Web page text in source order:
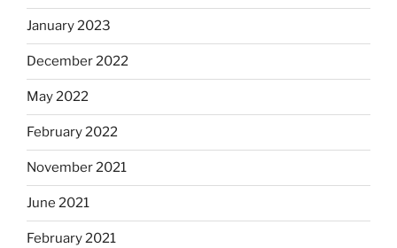
January 2023
December 2022
May 2022
February 2022
November 2021
June 2021
February 2021